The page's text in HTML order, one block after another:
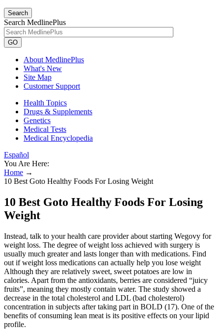
Search
Search MedlinePlus
GO
About MedlinePlus
What's New
Site Map
Customer Support
Health Topics
Drugs & Supplements
Genetics
Medical Tests
Medical Encyclopedia
Español
You Are Here:
Home →
10 Best Goto Healthy Foods For Losing Weight
10 Best Goto Healthy Foods For Losing
Weight
Instead, talk to your health care provider about starting Wegovy for
weight loss. The degree of weight loss achieved with surgery is
usually much greater and lasts longer than with medications. Find
out if weight loss medications can actually help you lose weight
Although they are relatively sweet, sweet potatoes are low in
calories. Apart from the antioxidants, berries are considered “juicy
fruits”, meaning they mostly contain water. The study showed a
decrease in the total cholesterol and LDL (bad cholesterol)
concentration in subjects after taking part in BOLD (17). One of the
benefits of consuming lean meat is its positive effects on your lipid
profile.